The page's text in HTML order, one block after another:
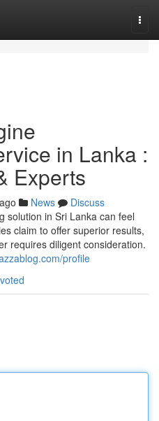
in Lanka :
Experts
News
Discuss
solution in Sri Lanka can feel
claim to offer superior results,
requires diligent consideration.
profile